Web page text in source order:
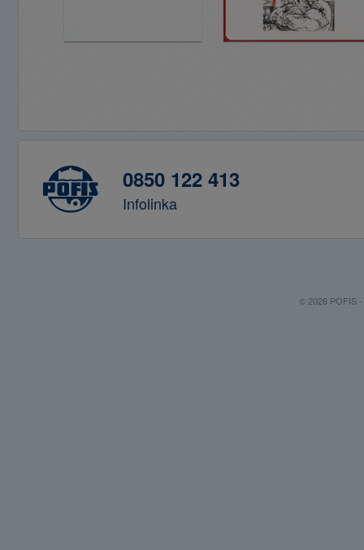
0850 122 413
Infolinka
© 2026 POFIS